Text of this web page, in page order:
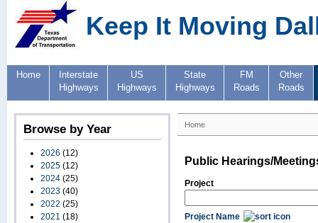
Keep It Moving
Home
Interstate
Highways
US
Highways
State
Highways
FM
Roads
Other
Roads
Browse by Year
2026 (12)
2025 (12)
2024 (25)
2023 (40)
2022 (25)
2021 (18)
Home
Public Hearings/
Project
Project Name